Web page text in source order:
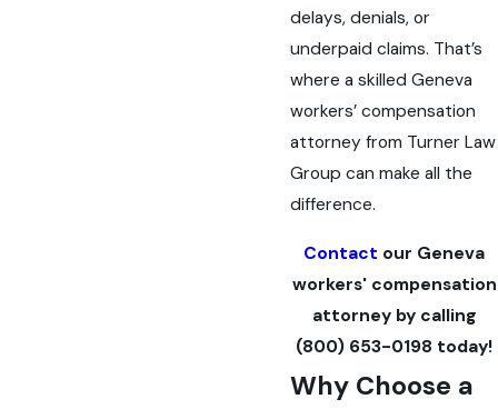
delays, denials, or
underpaid claims. That’s
where a skilled Geneva
workers’ compensation
attorney from Turner Law
Group can make all the
difference.
Contact our Geneva
workers' compensation
attorney by calling
(800) 653-0198 today!
Why Choose a